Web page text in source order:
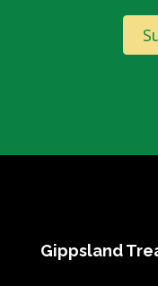
Gippsland